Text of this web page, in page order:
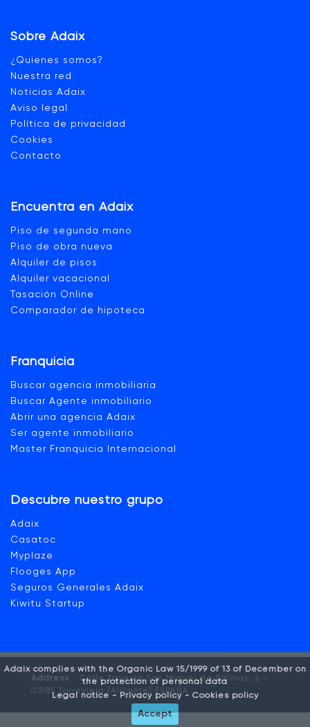
Sobre Adaix
¿Quienes somos?
Nuestra red
Noticias Adaix
Aviso legal
Política de privacidad
Cookies
Contacto
Encuentra en Adaix
Piso de segunda mano
Piso de obra nueva
Alquiler de pisos
Alquiler vacacional
Tasación Online
Comparador de hipoteca
Franquicia
Buscar agencia inmobiliaria
Buscar Agente inmobiliario
Abrir una agencia Adaix
Ser agente inmobiliario
Master Franquicia Internacional
Descubre nuestro grupo
Adaix
Casatoc
Myplaze
Flooges App
Seguros Generales Adaix
Kiwitu Startup
Address
Calle Tavesía San Miguel de Salinas, 2 -
03185 Torrevieja (Alicante) ESPAÑA
Adaix complies with the Organic Law 15/1999 of 13 of December on
the protection of personal data
Legal notice -Privacy policy - Cookies policy
Accept